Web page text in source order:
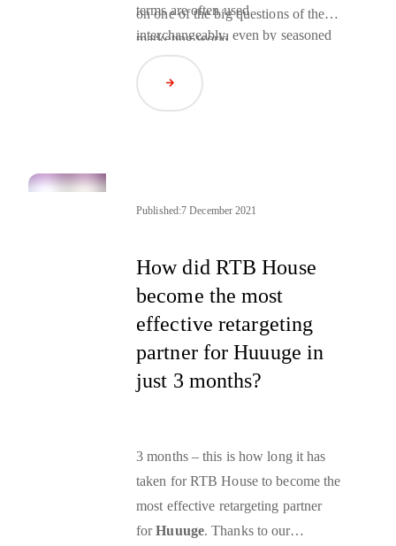
terms are often used
interchangeably, even by seasoned
marketing professionals, but there
are subtle differences that can make
the difference in the success of your
on one of the big questions of the
marketing world.
Read Article
Published:7 December 2021
How did RTB House
become the most
effective retargeting
partner for Huuuge in
just 3 months?
3 months – this is how long it has
taken for RTB House to become the
most effective retargeting partner
forHuuuge. Thanks to our